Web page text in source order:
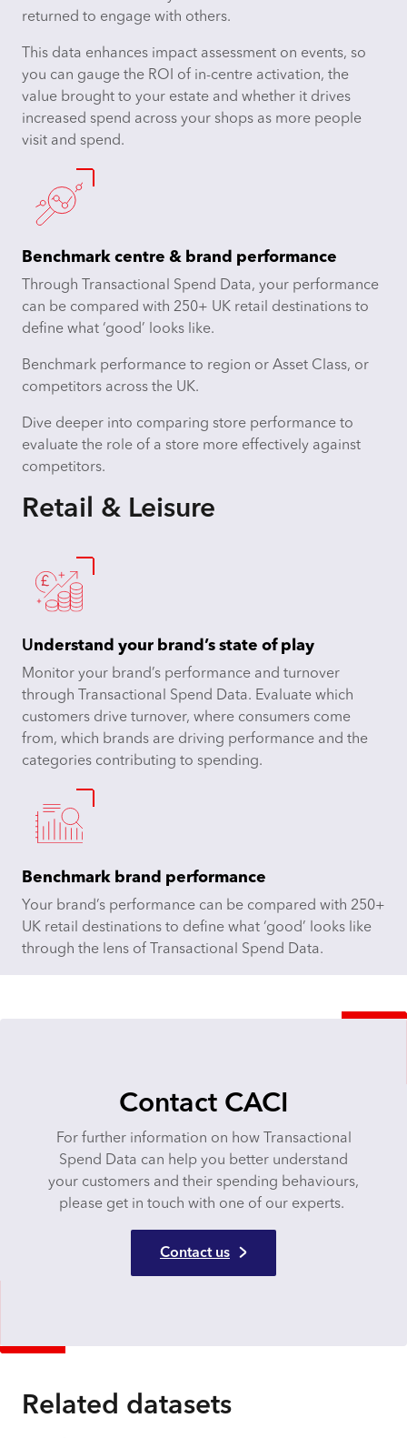
returned to engage with others.
This data enhances impact assessment on events, so
you can gauge the ROI of in-centre activation, the
value brought to your estate and whether it drives
increased spend across your shops as more people
visit and spend.
Benchmark centre & brand performance
Through Transactional Spend Data, your performance
can be compared with 250+ UK retail destinations to
define what ‘good’ looks like.
Benchmark performance to region or Asset Class, or
competitors across the UK.
Dive deeper into comparing store performance to
evaluate the role of a store more effectively against
competitors.
Retail & Leisure
Understand your brand’s state of play
Monitor your brand’s performance and turnover
through Transactional Spend Data. Evaluate which
customers drive turnover, where consumers come
from, which brands are driving performance and the
categories contributing to spending.
Benchmark brand performance
Your brand’s performance can be compared with 250+
UK retail destinations to define what ‘good’ looks like
through the lens of Transactional Spend Data.
Contact CACI
For further information on how Transactional
Spend Data can help you better understand
your customers and their spending behaviours,
please get in touch with one of our experts.
Contact us
Related datasets